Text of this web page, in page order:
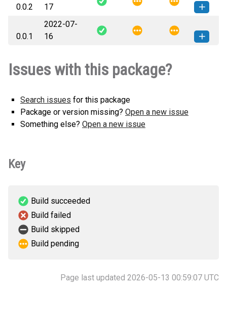
0.0.2
17
filelibrary-0.0.2-py3-none-any.whl
(3 KB)
How to install this
0.0.1
2022-07-
16
(3 KB)
version
Issues with this package?
Search issues for this package
Package or version missing? Open a new issue
Something else? Open a new issue
Key
Build succeeded
Build failed
Build skipped
Build pending
Page last updated 2026-05-13 00:59:07 UTC